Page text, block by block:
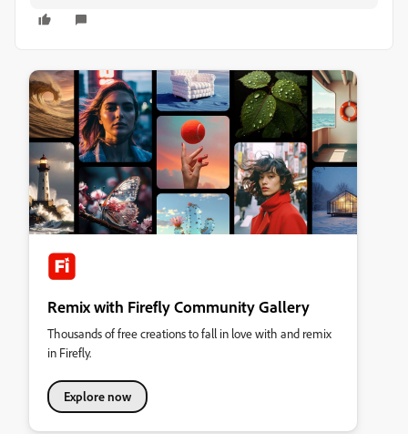
Remix with Firefly Community Gallery
Thousands of free creations to fall in love with and remix
in Firefly.
Explore now